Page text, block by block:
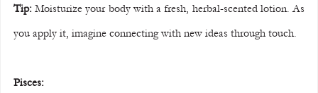
Tip: Moisturize your body with a fresh, herbal-scented lotion. As
you apply it, imagine connecting with new ideas through touch.
Pisces: